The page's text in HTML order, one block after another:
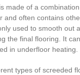
made of a
and often contains
used to smooth out
the final flooring. It
in underfloor heating.
types of screeded